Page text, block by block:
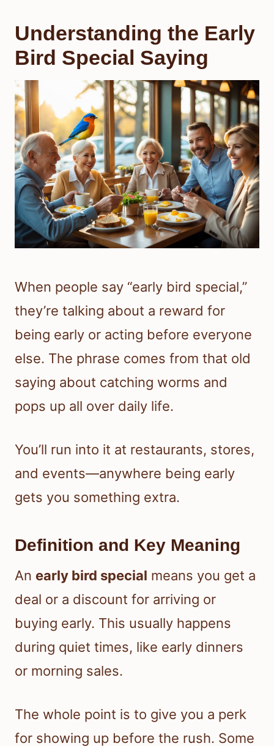
Understanding the Early
Bird Special Saying
When people say “early bird special,”
they’re talking about a reward for
being early or acting before everyone
else. The phrase comes from that old
saying about catching worms and
pops up all over daily life.
You’ll run into it at restaurants, stores,
and events—anywhere being early
gets you something extra.
Definition and Key Meaning
An early bird special means you get a
deal or a discount for arriving or
buying early. This usually happens
during quiet times, like early dinners
or morning sales.
The whole point is to give you a perk
for showing up before the rush. Some